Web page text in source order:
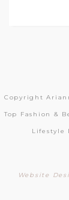
Copyright
Top Fashion &
Lifestyle
Website